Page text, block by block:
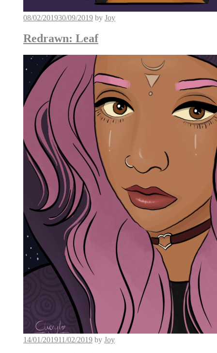
08/02/201930/09/2019 by Joy
Redrawn: Leaf
14/01/201911/02/2019 by Joy